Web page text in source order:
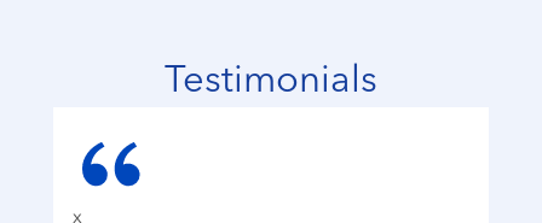
Testimonials
x